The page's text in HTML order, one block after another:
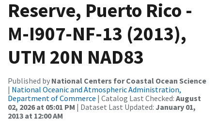
Reserve, Puerto Rico -
M-I907-NF-13 (2013),
UTM 20N NAD83
Published by National Centers for Coastal Ocean Science
| National Oceanic and Atmospheric Administration,
Department of Commerce | Catalog Last Checked: August
02, 2026 at 05:01 PM | Dataset Last Updated: January 01,
2013 at 12:00 AM